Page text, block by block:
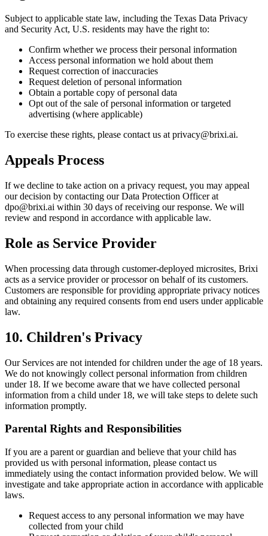
Subject to applicable state law, including the Texas Data Privacy
and Security Act, U.S. residents may have the right to:
Confirm whether we process their personal information
Access personal information we hold about them
Request correction of inaccuracies
Request deletion of personal information
Obtain a portable copy of personal data
Opt out of the sale of personal information or targeted
advertising (where applicable)
To exercise these rights, please contact us at privacy@brixi.ai.
Appeals Process
If we decline to take action on a privacy request, you may appeal
our decision by contacting our Data Protection Officer at
dpo@brixi.ai within 30 days of receiving our response. We will
review and respond in accordance with applicable law.
Role as Service Provider
When processing data through customer-deployed microsites, Brixi
acts as a service provider or processor on behalf of its customers.
Customers are responsible for providing appropriate privacy notices
and obtaining any required consents from end users under applicable
law.
10. Children's Privacy
Our Services are not intended for children under the age of 18 years.
We do not knowingly collect personal information from children
under 18. If we become aware that we have collected personal
information from a child under 18, we will take steps to delete such
information promptly.
Parental Rights and Responsibilities
If you are a parent or guardian and believe that your child has
provided us with personal information, please contact us
immediately using the contact information provided below. We will
investigate and take appropriate action in accordance with applicable
laws.
Request access to any personal information we may have
collected from your child